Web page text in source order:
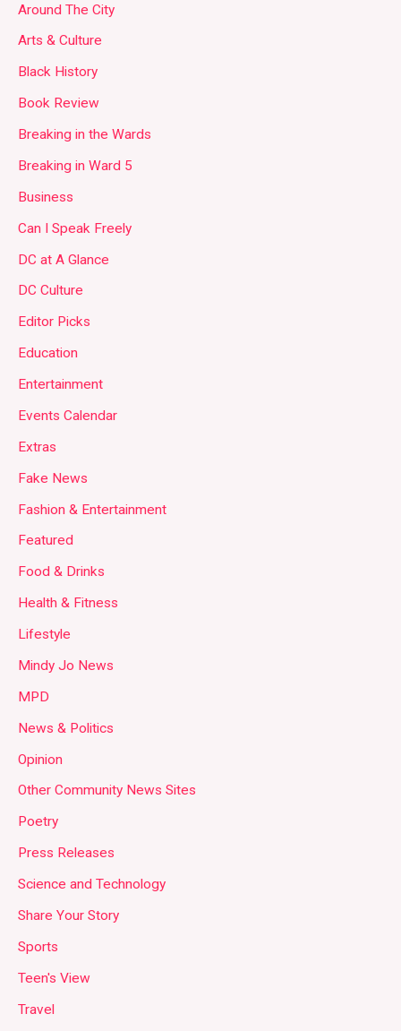
Around The City
Arts & Culture
Black History
Book Review
Breaking in the Wards
Breaking in Ward 5
Business
Can I Speak Freely
DC at A Glance
DC Culture
Editor Picks
Education
Entertainment
Events Calendar
Extras
Fake News
Fashion & Entertainment
Featured
Food & Drinks
Health & Fitness
Lifestyle
Mindy Jo News
MPD
News & Politics
Opinion
Other Community News Sites
Poetry
Press Releases
Science and Technology
Share Your Story
Sports
Teen's View
Travel